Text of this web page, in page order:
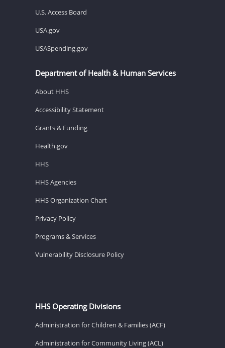
U.S. Access Board
USA.gov
USASpending.gov
Department of Health & Human Services
About HHS
Accessibility Statement
Grants & Funding
Health.gov
HHS
HHS Agencies
HHS Organization Chart
Privacy Policy
Programs & Services
Vulnerability Disclosure Policy
HHS Operating Divisions
Administration for Children & Families (ACF)
Administration for Community Living (ACL)